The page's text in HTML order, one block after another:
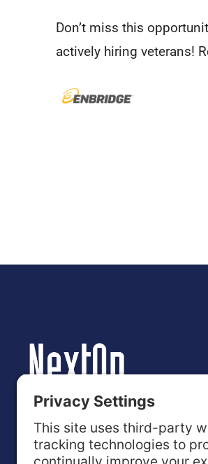
Don’t miss this
actively hiring veterans!